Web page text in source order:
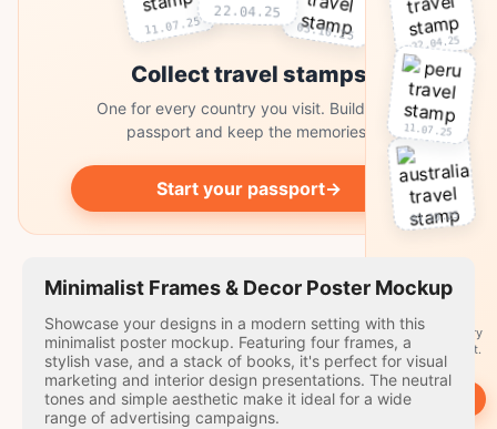
11.07.25
22.04.25
03.10.25
Collect travel stamps
One for every country you visit. Build your
passport and keep the memories.
Start your passport→
Minimalist Frames & Decor Poster Mockup
Showcase your designs in a modern setting with this
minimalist poster mockup. Featuring four frames, a
stylish vase, and a stack of books, it's perfect for visual
marketing and interior design presentations. The neutral
tones and simple aesthetic make it ideal for a wide
range of advertising campaigns.
22.04.25
11.07.25
03.10.25
travel
A stamp for every
country you visit.
Start